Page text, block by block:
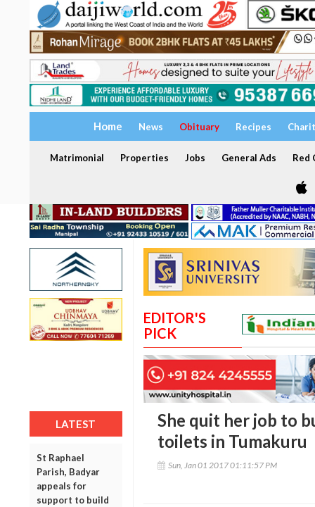
Home News Obituary Recipes
Matrimonial Properties Jobs General Ads Red
LATEST
St Raphael
Parish, Badyar
appeals for
support to build
EDITOR'S
PICK
She quit her job to
toilets in Tumakuru
Sun, Jan 01 2017 01:11:57 PM